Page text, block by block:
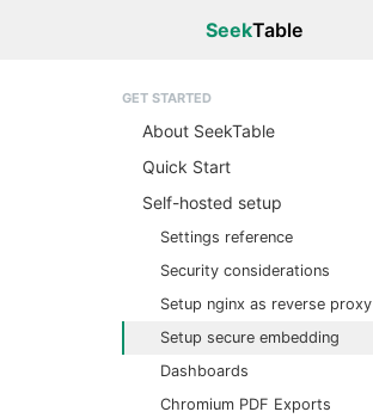
SeekTable
GET STARTED
About SeekTable
Quick Start
Self-hosted setup
Settings reference
Security considerations
Setup nginx as reverse proxy
Setup secure embedding
Dashboards
Chromium PDF Exports